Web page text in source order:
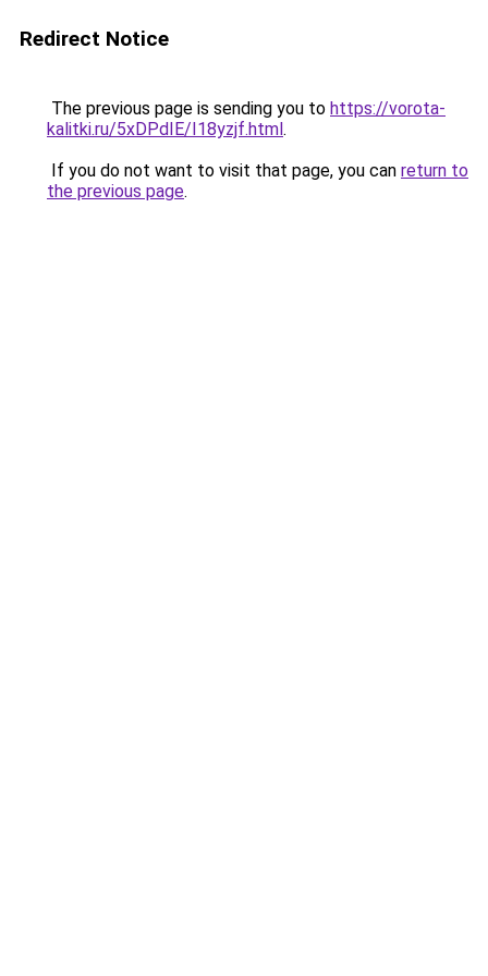
Redirect Notice
The previous page is sending you to https://vorota-
kalitki.ru/5xDPdIE/I18yzjf.html.
If you do not want to visit that page, you can return to
the previous page.